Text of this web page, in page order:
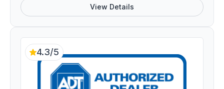
View Details
4.3/5